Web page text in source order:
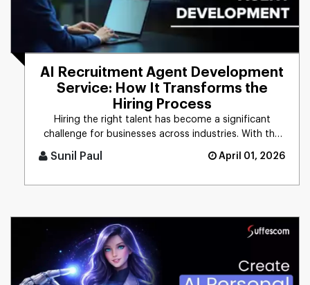
AI Recruitment Agent Development
Service: How It Transforms the
Hiring Process
Hiring the right talent has become a significant
challenge for businesses across industries. With the
Sunil Paul April 01, 2026